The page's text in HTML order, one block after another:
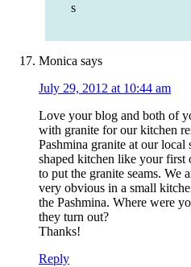
s
Monica says
July 29, 2012 at 10:44 am
Love your blog and both of
with granite for our kitchen
Pashmina granite at our local
shaped kitchen like your first
to put the granite seams. We
very obvious in a small
the Pashmina. Where were
they turn out?
Thanks!
Reply